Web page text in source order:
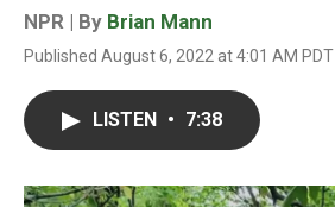
NPR | By Brian Mann
Published August 6, 2022 at 4:01 AM PDT
LISTEN • 7:38